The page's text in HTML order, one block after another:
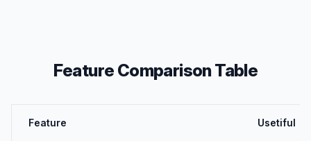
Feature Comparison Table
Feature Usetiful